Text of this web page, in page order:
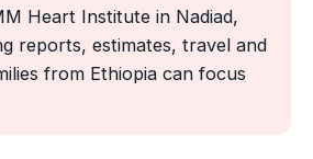
Heart Institute in Nadiad,
reports, estimates, travel and
from Ethiopia can focus